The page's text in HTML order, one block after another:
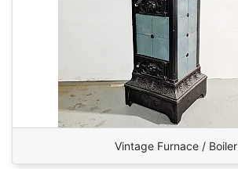
Vintage Furnace / Boiler